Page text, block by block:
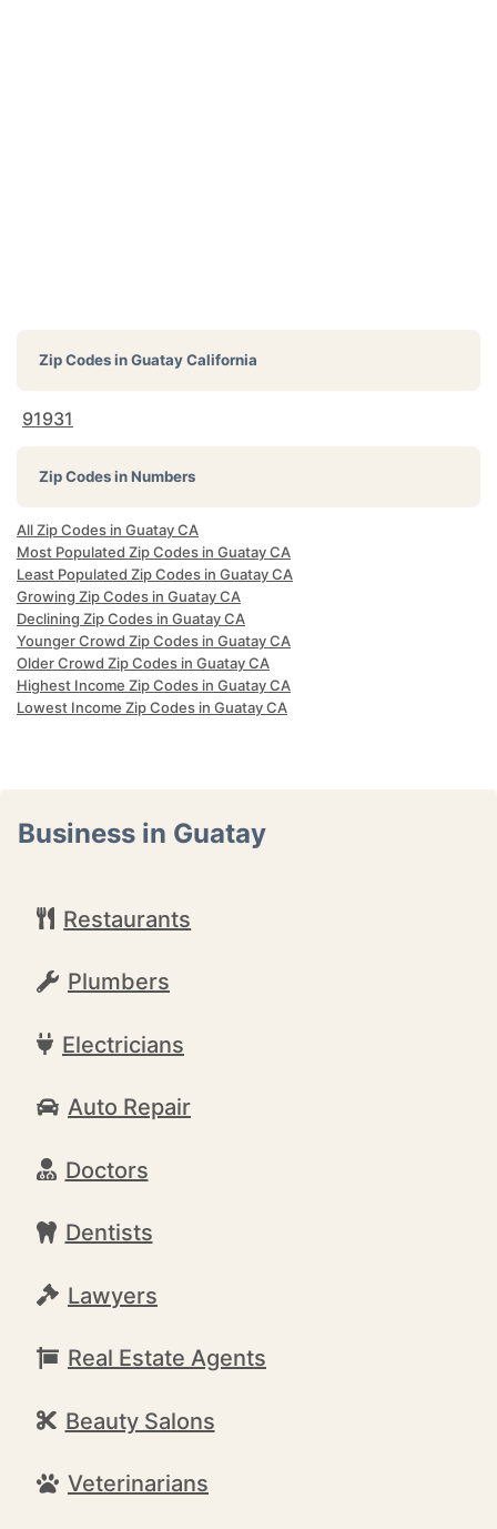
Zip Codes inGuatay California
91931
Zip Codes in Numbers
All Zip Codes in Guatay CA
Most Populated Zip Codes in Guatay CA
Least Populated Zip Codes in Guatay CA
Growing Zip Codes in Guatay CA
Declining Zip Codes in Guatay CA
Younger Crowd Zip Codes in Guatay CA
Older Crowd Zip Codes in Guatay CA
Highest Income Zip Codes in Guatay CA
Lowest Income Zip Codes in Guatay CA
Business in Guatay
Restaurants
Plumbers
Electricians
Auto Repair
Doctors
Dentists
Lawyers
Real Estate Agents
Beauty Salons
Veterinarians